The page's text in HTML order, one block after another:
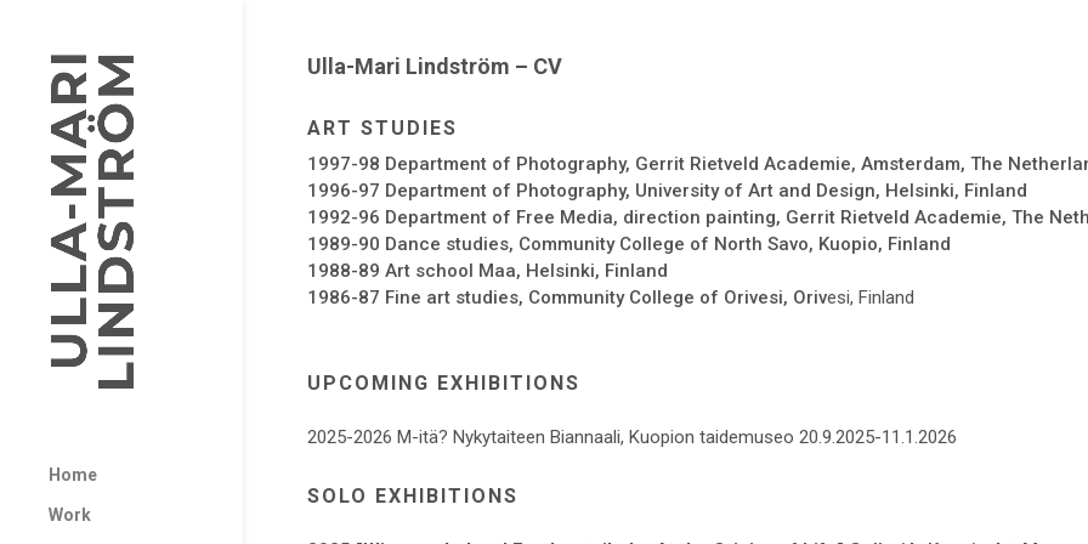
Home
Work
Ulla-Mari Lindström – CV
ART STUDIES
1997-98 Department of Photography, Gerrit Rietveld Academie, Amsterdam, The
1996-97 Department of Photography, University of Art and Design, Helsinki, Finland
1992-96 Department of Free Media, direction painting, Gerrit Rietveld Academie, The
1989-90 Dance studies, Community College of North Savo, Kuopio, Finland
1988-89 Art school Maa, Helsinki, Finland
1986-87 Fine art studies, Community College of Orivesi, Orivesi, Finland
UPCOMING EXHIBITIONS
2025-2026 M-itä? Nykytaiteen Biannaali, Kuopion taidemuseo 20.9.2025-11.1.2026
SOLO EXHIBITIONS